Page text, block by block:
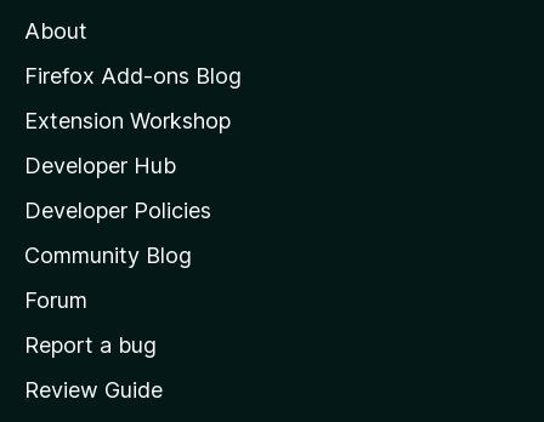
o
z
l
l
a
s
h
o
e
About
Firefox Add-ons Blog
Extension Workshop
Developer Hub
Developer Policies
Community Blog
Forum
Report a bug
Review Guide